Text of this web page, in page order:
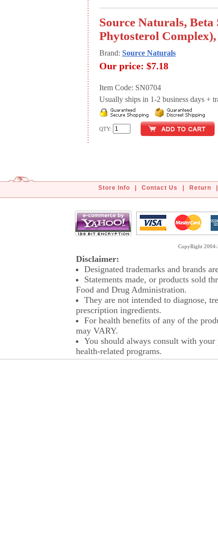
Source Naturals,
Phytosterol
Brand: Source Naturals
Our price: $7.18
Item Code: SN0704
Usually ships in 1-2 business days +
QTY:
Store Info Contact Us Return
CopyRight
Disclaimer:
Designated trademarks and brands
Statements made, or products sold
Food and Drug Administration.
They are not intended to diagnose,
prescription ingredients.
For health benefits of any of the
may VARY.
You should always consult with
health-related programs.